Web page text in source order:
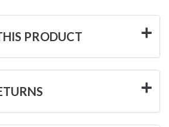
PRODUCT